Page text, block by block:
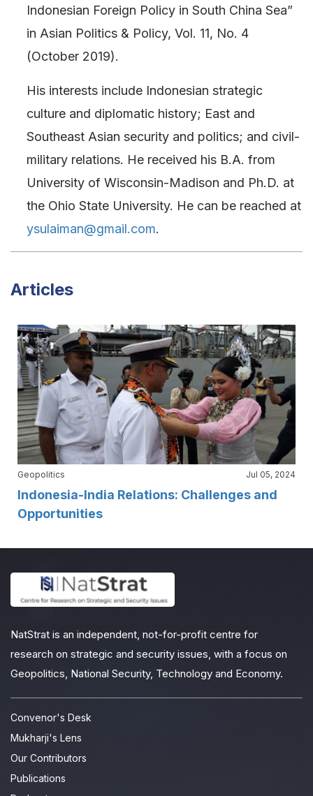
Indonesian Foreign Policy in South China Sea”
in Asian Politics & Policy, Vol. 11, No. 4
(October 2019).
His interests include Indonesian strategic
culture and diplomatic history; East and
Southeast Asian security and politics; and civil-
military relations. He received his B.A. from
University of Wisconsin-Madison and Ph.D. at
the Ohio State University. He can be reached at
ysulaiman@gmail.com.
Articles
Geopolitics Jul 05, 2024
Indonesia-India Relations: Challenges and
Opportunities
NatStrat is an independent, not-for-profit centre for
research on strategic and security issues, with a focus on
Geopolitics, National Security, Technology and Economy.
Convenor's Desk
Mukharji's Lens
Our Contributors
Publications